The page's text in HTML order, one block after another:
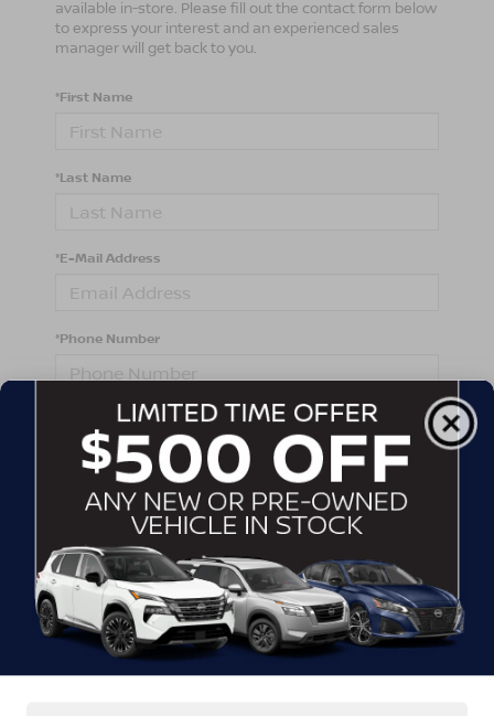
available in-store. Please fill out the contact form below
to express your interest and an experienced sales
manager will get back to you.
*First Name
*Last Name
*E-Mail Address
*Phone Number
Comments:
By clicking this box, I agree to receive in-person or
automated telemarketing calls and texts from
Crossroads Nissan Wake Forest at the number I
entered. I understand that my consent is not required
for purchase.